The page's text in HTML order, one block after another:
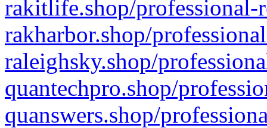
rakitlife.shop/professional-
rakharbor.shop/
raleighsky.shop/
quantechpro.shop/
quanswers.shop/